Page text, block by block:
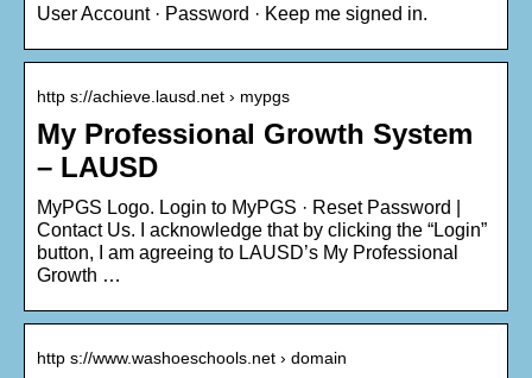
User Account · Password · Keep me signed in.
http s://achieve.lausd.net › mypgs
My Professional Growth System
– LAUSD
MyPGS Logo. Login to MyPGS · Reset Password |
Contact Us. I acknowledge that by clicking the “Login”
button, I am agreeing to LAUSD’s My Professional
Growth …
http s://www.washoeschools.net › domain